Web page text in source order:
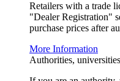
Retailers with a trade
"Dealer Registration"
purchase prices after
More Information
Authorities,